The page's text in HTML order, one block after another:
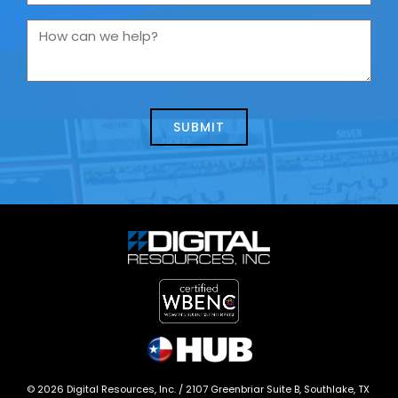
you
us
How
we
© 2026 Digital Resources, Inc. / 2107 Greenbriar Suite B, Southlake, TX